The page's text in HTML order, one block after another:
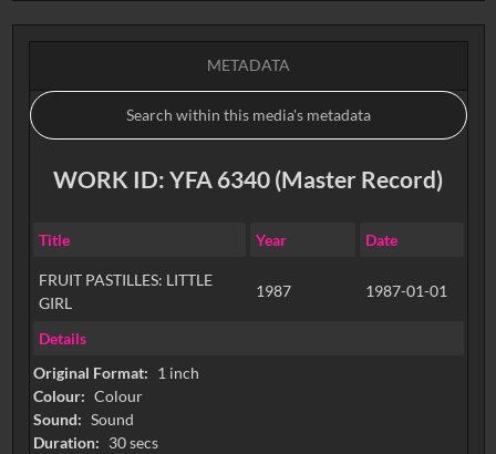
METADATA
WORK ID: YFA 6340 (Master Record)
Title Year Date
FRUIT PASTILLES: LITTLE
GIRL
1987 1987-01-01
Details
Original Format: 1 inch
Colour: Colour
Sound: Sound
Duration: 30 secs